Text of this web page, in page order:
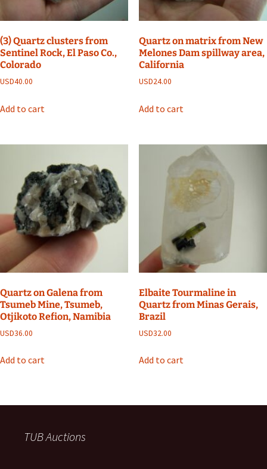
(3) Quartz clusters from
Sentinel Rock, El Paso Co.,
Colorado
USD40.00
Add to cart
Quartz on matrix from New
Melones Dam spillway area,
California
USD24.00
Add to cart
Quartz on Galena from
Tsumeb Mine, Tsumeb,
Otjikoto Refion, Namibia
USD36.00
Add to cart
Elbaite Tourmaline in
Quartz from Minas Gerais,
Brazil
USD32.00
Add to cart
TUB Auctions